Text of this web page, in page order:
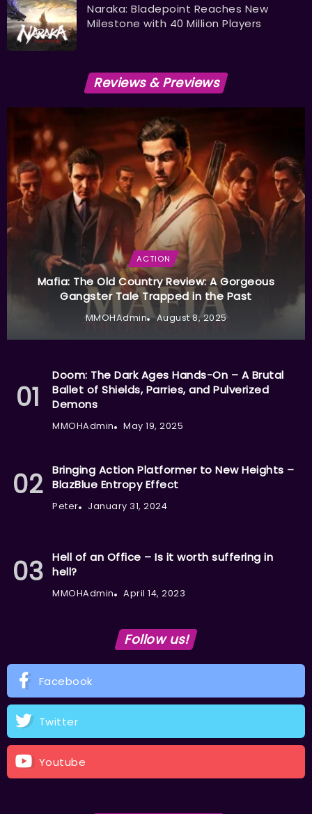
Naraka: Bladepoint Reaches New
Milestone with 40 Million Players
Reviews & Previews
ACTION
Mafia: The Old Country Review: A Gorgeous
Gangster Tale Trapped in the Past
MMOHAdmin August 8, 2025
Doom: The Dark Ages Hands-On – A Brutal
Ballet of Shields, Parries, and Pulverized
Demons
MMOHAdmin May 19, 2025
Bringing Action Platformer to New Heights –
BlazBlue Entropy Effect
Peter January 31, 2024
Hell of an Office – Is it worth suffering in
hell?
MMOHAdmin April 14, 2023
Follow us!
Facebook
Twitter
Youtube